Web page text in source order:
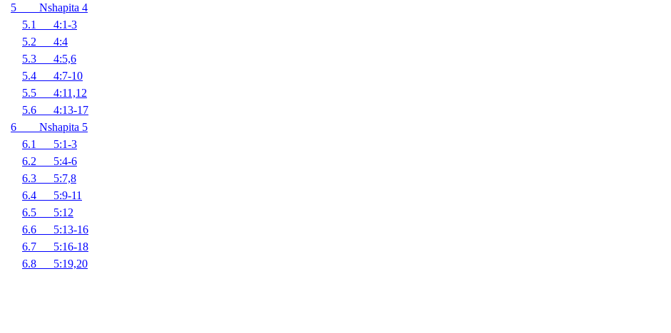
5 Nshapita 4
5.1 4:1-3
5.2 4:4
5.3 4:5,6
5.4 4:7-10
5.5 4:11,12
5.6 4:13-17
6 Nshapita 5
6.1 5:1-3
6.2 5:4-6
6.3 5:7,8
6.4 5:9-11
6.5 5:12
6.6 5:13-16
6.7 5:16-18
6.8 5:19,20